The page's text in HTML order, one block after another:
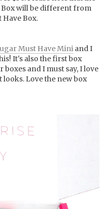
Box will be different from
Box.
Must Have Mini and I
It's also the first box
and I must say, I love
Love the new box